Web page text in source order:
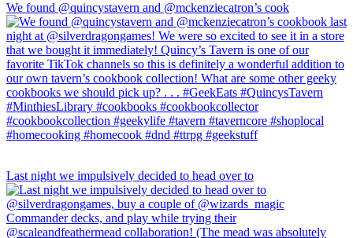
We found @quincystavern and @mckenziecatron’s cook
Last night we impulsively decided to head over to